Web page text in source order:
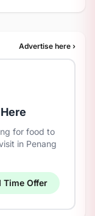
Advertise here ›
for food to
in Penang
Offer